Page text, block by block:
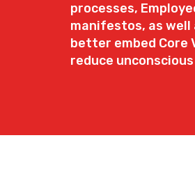
processes,
manifestos, as well
better embed Core
reduce